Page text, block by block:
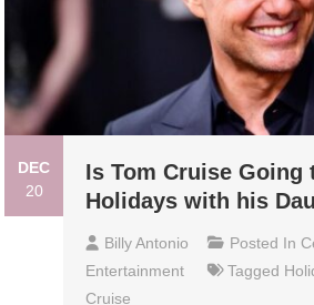
DEC
20
Is Tom Cruise Going
Holidays with his
Billy Antonio Posted In
Entertainment
Tagged
Cruise